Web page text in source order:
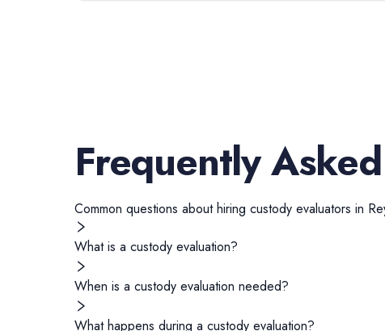
Frequently
Common questions about hiring custody evaluators in
What is a custody evaluation?
When is a custody evaluation needed?
What happens during a custody evaluation?